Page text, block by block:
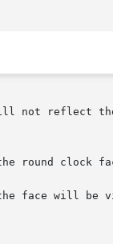
round clock
face will be